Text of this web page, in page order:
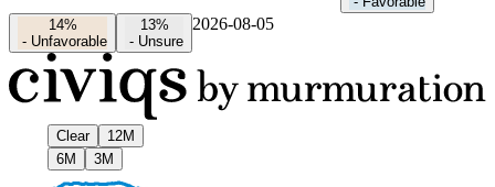
14%
- Unfavorable
13%
- Unsure
2026-08-05
Clear
12M
6M
3M